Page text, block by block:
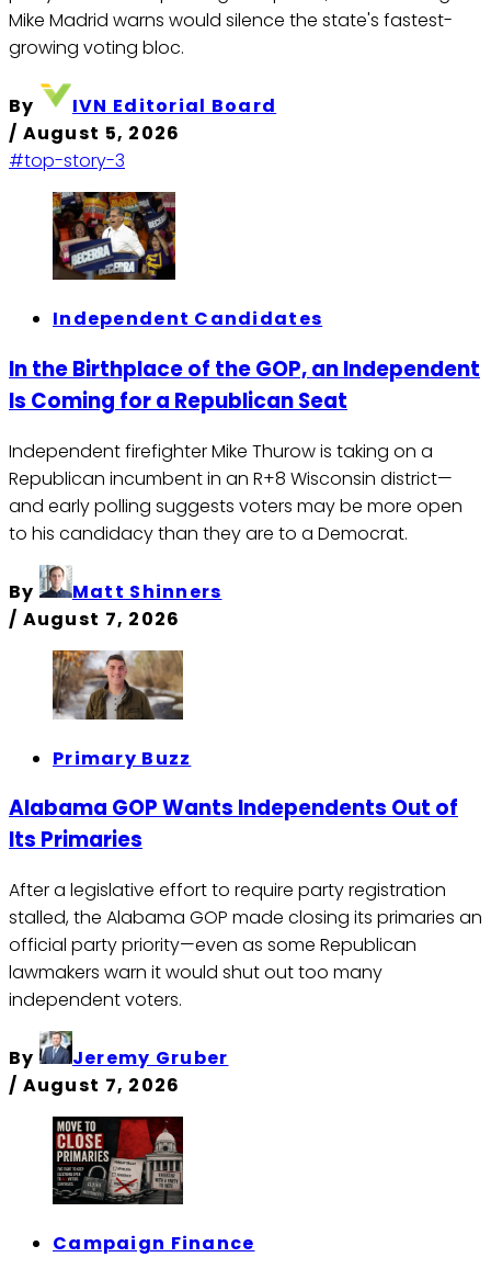
Mike Madrid warns would silence the state's fastest-
growing voting bloc.
By
IVN Editorial Board
/ August 5, 2026
#top-story-3
Independent Candidates
In the Birthplace of the GOP, an Independent
Is Coming for a Republican Seat
Independent firefighter Mike Thurow is taking on a
Republican incumbent in an R+8 Wisconsin district—
and early polling suggests voters may be more open
to his candidacy than they are to a Democrat.
By
Matt Shinners
/ August 7, 2026
Primary Buzz
Alabama GOP Wants Independents Out of
Its Primaries
After a legislative effort to require party registration
stalled, the Alabama GOP made closing its primaries an
official party priority—even as some Republican
lawmakers warn it would shut out too many
independent voters.
By
Jeremy Gruber
/ August 7, 2026
Campaign Finance